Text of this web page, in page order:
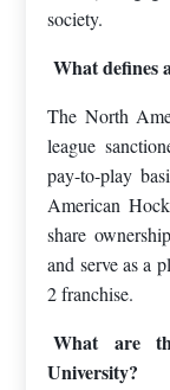
society.
What defines
The North
league
pay-to-play
American
share
and serve as a
2 franchise.
What are
University?